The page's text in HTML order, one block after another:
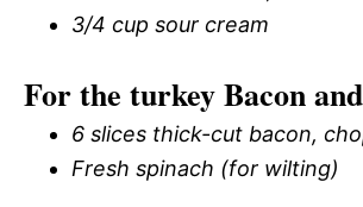
3/4 cup sour cream
For the turkey Bacon
6 slices thick-cut bacon,
Fresh spinach (for wilting)